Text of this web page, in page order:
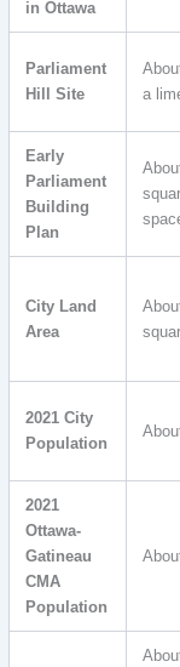
in Ottawa
Parliament
Hill Site
a
Early
Parliament
Building
Plan
City Land
Area
2021 City
Population
2021
Ottawa-
Gatineau
CMA
Population